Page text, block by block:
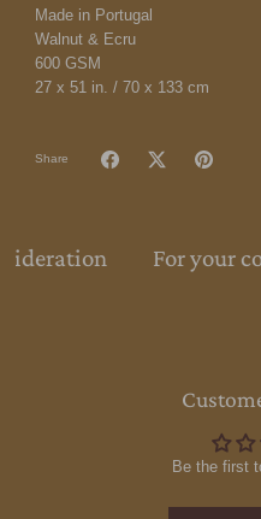
Made in Portugal
Walnut & Ecru
600 GSM
27 x 51 in. / 70 x 133 cm
Share
For your
Be the first